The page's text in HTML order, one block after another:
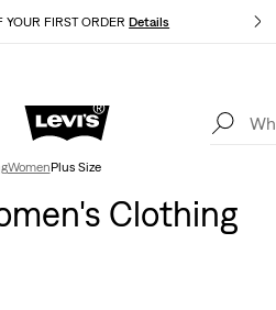
YOUR FIRST ORDERDetails
Auto-applied at checkout.
WomenPlus Size
Clothing